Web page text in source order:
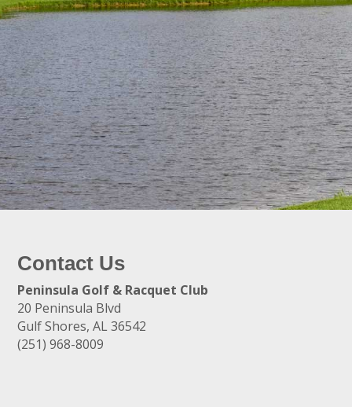
Contact Us
Peninsula Golf & Racquet Club
20 Peninsula Blvd
Gulf Shores, AL 36542
(251) 968-8009